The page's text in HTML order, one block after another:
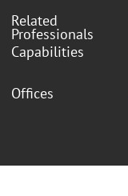
Related
Professionals
Capabilities
Offices